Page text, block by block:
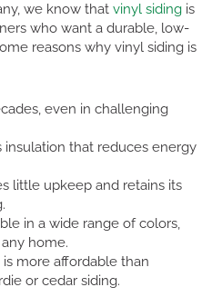
we know that vinyl siding is
who want a durable, low-
reasons why vinyl siding is
even in challenging
insulation that reduces energy
little upkeep and retains its
in a wide range of colors,
home.
is more affordable than
or cedar siding.